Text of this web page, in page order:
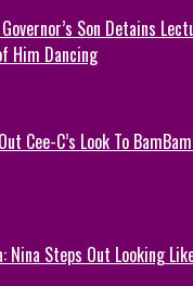
Son Detains
Him Dancing
Cee-C’s Look To
Nina Steps Out Looking